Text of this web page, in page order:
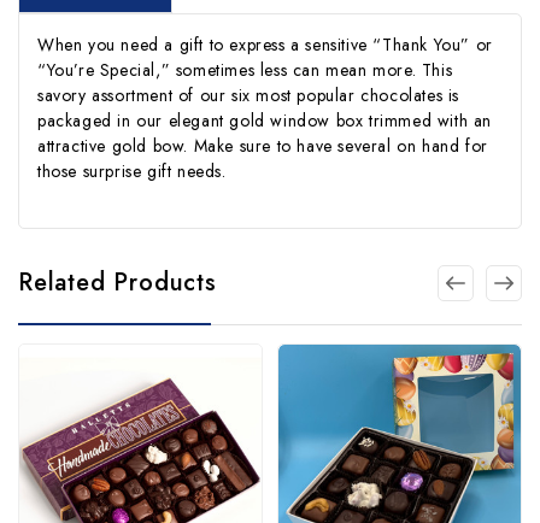
When you need a gift to express a sensitive “Thank You” or
“You’re Special,” sometimes less can mean more. This
savory assortment of our six most popular chocolates is
packaged in our elegant gold window box trimmed with an
attractive gold bow. Make sure to have several on hand for
those surprise gift needs.
Related Products